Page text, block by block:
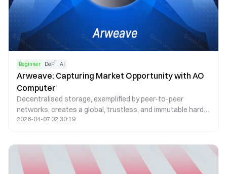
Beginner DeFi AI
Arweave: Capturing Market Opportunity with AO
Computer
Decentralised storage, exemplified by peer-to-peer
networks, creates a global, trustless, and immutable hard
drive. Arweave, a leader in this space, offers cost-efficient
NFTs and dApps.
2026-04-07 02:30:19